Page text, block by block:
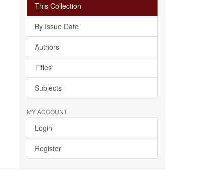
This Collection
By Issue Date
Authors
Titles
Subjects
MY ACCOUNT
Login
Register